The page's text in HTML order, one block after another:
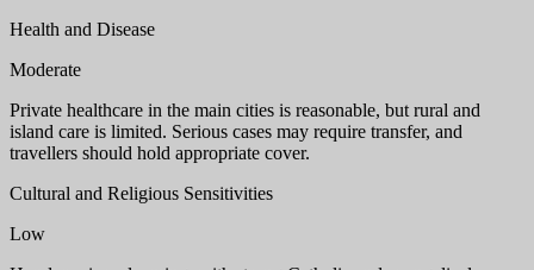
Health and Disease
Moderate
Private healthcare in the main cities is reasonable, but rural and
island care is limited. Serious cases may require transfer, and
travellers should hold appropriate cover.
Cultural and Religious Sensitivities
Low